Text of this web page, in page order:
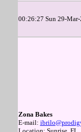
00:26:27 Sun 29-
Zona Bakes
E-mail: